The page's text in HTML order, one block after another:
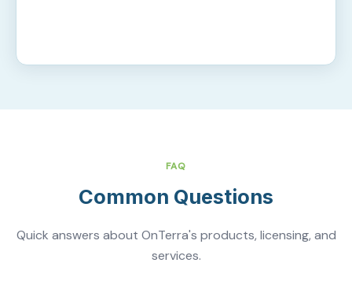
FAQ
Common Questions
Quick answers about OnTerra's products, licensing, and
services.